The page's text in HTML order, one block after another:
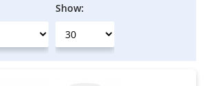
Show: